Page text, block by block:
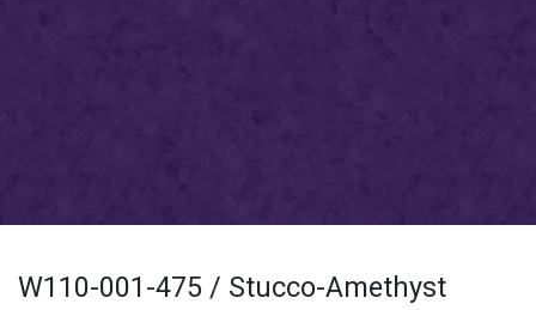
W110-001-475 / Stucco-Amethyst